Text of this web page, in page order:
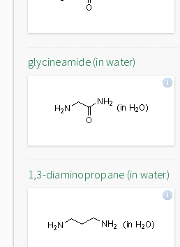
glycineamide (in water)
1,3-diaminopropane (in water)